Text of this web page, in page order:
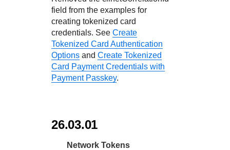
field from the examples for
creating tokenized card
credentials. See Create
Tokenized Card Authentication
Options and Create Tokenized
Card Payment Credentials with
Payment Passkey.
26.03.01
Network Tokens